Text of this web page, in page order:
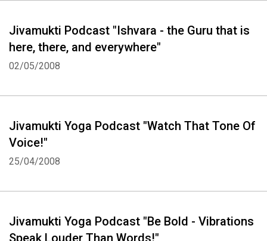
Jivamukti Podcast "Ishvara - the Guru that is
here, there, and everywhere"
02/05/2008
Jivamukti Yoga Podcast "Watch That Tone Of
Voice!"
25/04/2008
Jivamukti Yoga Podcast "Be Bold - Vibrations
Speak Louder Than Words!"